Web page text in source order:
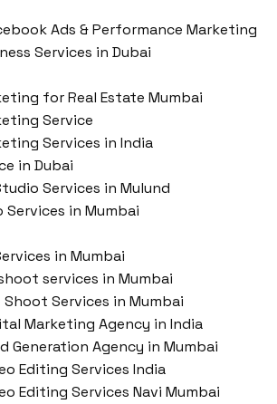
Ads & Performance Marketing
Services in Dubai
for Real Estate Mumbai
Service
Services in India
in Dubai
Services in Mulund
in Mumbai
in Mumbai
services in Mumbai
Services in Mumbai
Marketing Agency in India
Generation Agency in Mumbai
Editing Services India
Editing Services Navi Mumbai